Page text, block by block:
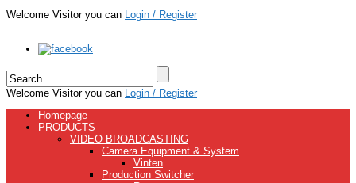
Welcome Visitor you can Login / Register
Welcome Visitor you can Login / Register
Homepage
PRODUCTS
VIDEO BROADCASTING
Camera Equipment & System
Vinten
Production Switcher